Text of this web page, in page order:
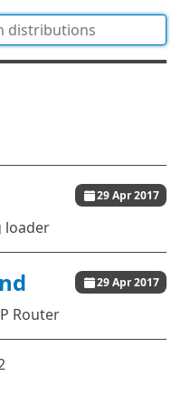
29 Apr 2017
loader
29 Apr 2017
Router